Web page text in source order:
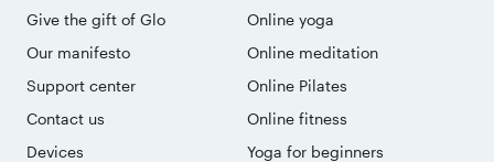
Give the gift of Glo
Our manifesto
Support center
Contact us
Devices
Online yoga
Online meditation
Online Pilates
Online fitness
Yoga for beginners